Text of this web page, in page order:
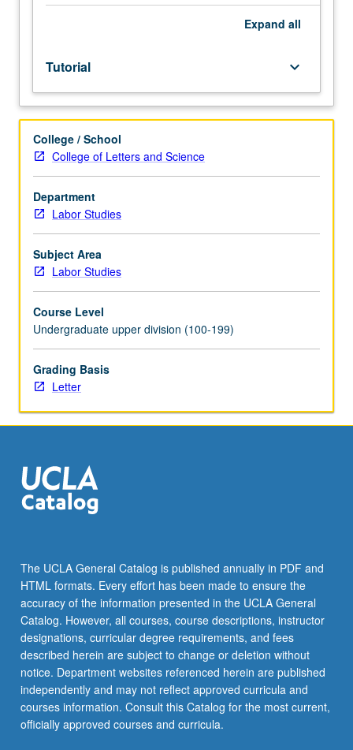
course.
Individual
study
with
lecture
course
instructor
to
explore
in
greater
depth
supplemental
readings,
papers,
or
other
for
maximum
of
honors
contract
required.
Honors
content…
For
more
content
click
the
Expand all
Tutorial keyboard_arrow_down
College / School
College of Letters and Science
Department
Labor Studies
Subject Area
Labor Studies
Course Level
Undergraduate upper division (100-199)
Grading Basis
Letter
The UCLA General Catalog is published annually in PDF and
HTML formats. Every effort has been made to ensure the
accuracy of the information presented in the UCLA General
Catalog. However, all courses, course descriptions, instructor
designations, curricular degree requirements, and fees
described herein are subject to change or deletion without
notice. Department websites referenced herein are published
independently and may not reflect approved curricula and
courses information. Consult this Catalog for the most current,
officially approved courses and curricula.